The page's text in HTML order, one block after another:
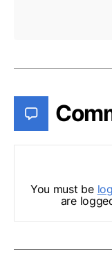
You must be
are